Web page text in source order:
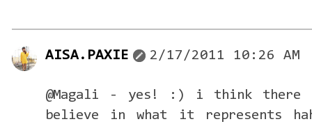
AISA.PAXIE 2/17/2011 10:26 AM
@Magali - yes! :) i think
believe in what it represents